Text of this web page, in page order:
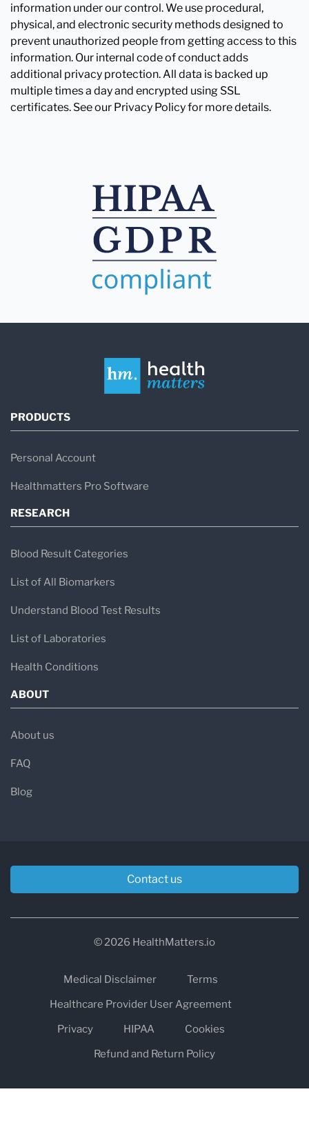
information under our control. We use procedural,
physical, and electronic security methods designed to
prevent unauthorized people from getting access to this
information. Our internal code of conduct adds
additional privacy protection. All data is backed up
multiple times a day and encrypted using SSL
certificates. See our Privacy Policy for more details.
PRODUCTS
Personal Account
Healthmatters Pro Software
RESEARCH
Blood Result Categories
List of All Biomarkers
Understand Blood Test Results
List of Laboratories
Health Conditions
ABOUT
About us
FAQ
Blog
Contact us
© 2026 HealthMatters.io
Medical Disclaimer
Terms
Healthcare Provider User Agreement
Privacy
HIPAA
Cookies
Refund and Return Policy